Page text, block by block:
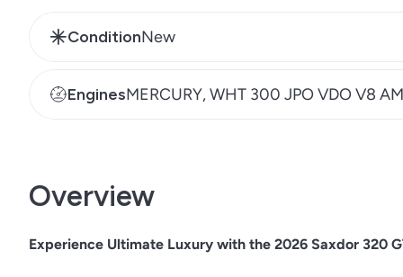
ConditionNew
EnginesMERCURY, WHT 300 JPO VDO V8
Overview
Experience Ultimate Luxury with the 2026 Saxdor 320